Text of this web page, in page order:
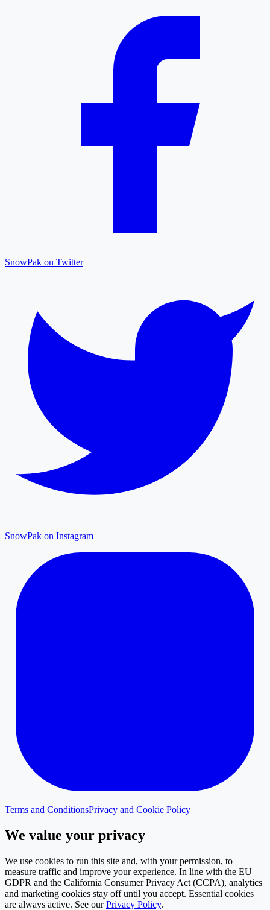
SnowPak on Twitter
SnowPak on Instagram
Terms and ConditionsPrivacy and Cookie Policy
We value your privacy
We use cookies to run this site and, with your permission, to
measure traffic and improve your experience. In line with the EU
GDPR and the California Consumer Privacy Act (CCPA), analytics
and marketing cookies stay off until you accept. Essential cookies
are always active. See our Privacy Policy.